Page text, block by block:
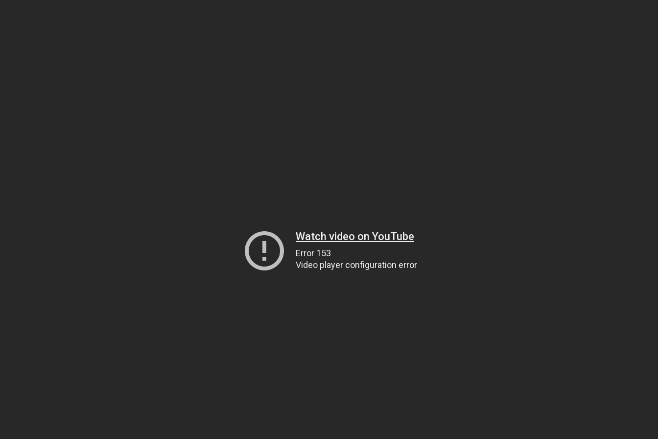
Watch video on YouTube
Error 153
Video player configuration error